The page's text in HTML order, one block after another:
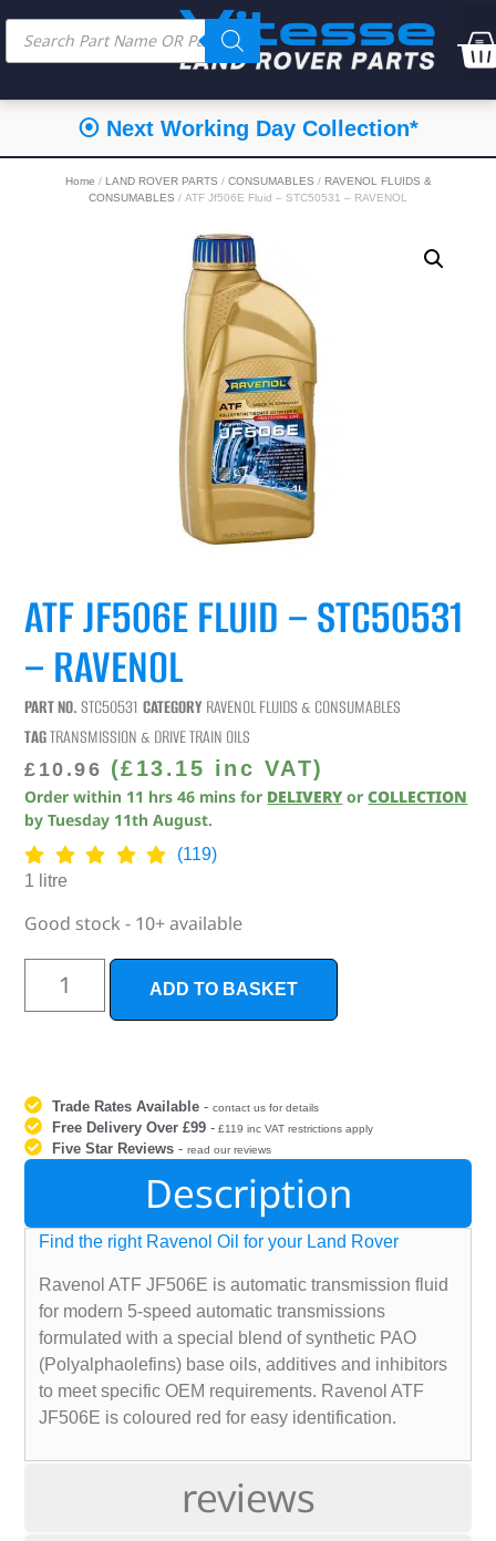
⦿ Next Working Day Collection*
Home / LAND ROVER PARTS / CONSUMABLES / RAVENOL FLUIDS &
CONSUMABLES / ATF Jf506E Fluid – STC50531 – RAVENOL
ATF JF506E FLUID – STC50531
– RAVENOL
PART NO.STC50531 CATEGORY RAVENOL FLUIDS & CONSUMABLES
TAGTRANSMISSION & DRIVE TRAIN OILS
£ 10.96 (£13.15 inc VAT)
Order within 11 hrs 45 mins for DELIVERY orCOLLECTION
byTuesday 11th August.
(119)
1 litre
Good stock - 10+ available
ADD TO BASKET
Trade Rates Available -contact us for details
Free Delivery Over £99 - £119 inc VAT restrictions apply
Five Star Reviews -read our reviews
Description
reviews
Find the right Ravenol Oil for your Land Rover
Ravenol ATF JF506E is automatic transmission fluid
for modern 5-speed automatic transmissions
formulated with a special blend of synthetic PAO
(Polyalphaolefins) base oils, additives and inhibitors
to meet specific OEM requirements. Ravenol ATF
JF506E is coloured red for easy identification.